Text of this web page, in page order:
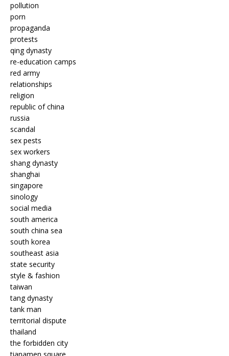
pollution
porn
propaganda
protests
qing dynasty
re-education camps
red army
relationships
religion
republic of china
russia
scandal
sex pests
sex workers
shang dynasty
shanghai
singapore
sinology
social media
south america
south china sea
south korea
southeast asia
state security
style & fashion
taiwan
tang dynasty
tank man
territorial dispute
thailand
the forbidden city